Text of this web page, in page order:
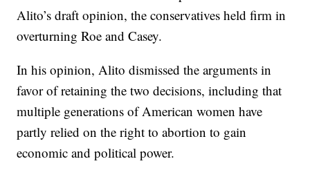
Alito’s draft opinion, the conservatives held firm in
overturning Roe and Casey.
In his opinion, Alito dismissed the arguments in
favor of retaining the two decisions, including that
multiple generations of American women have
partly relied on the right to abortion to gain
economic and political power.